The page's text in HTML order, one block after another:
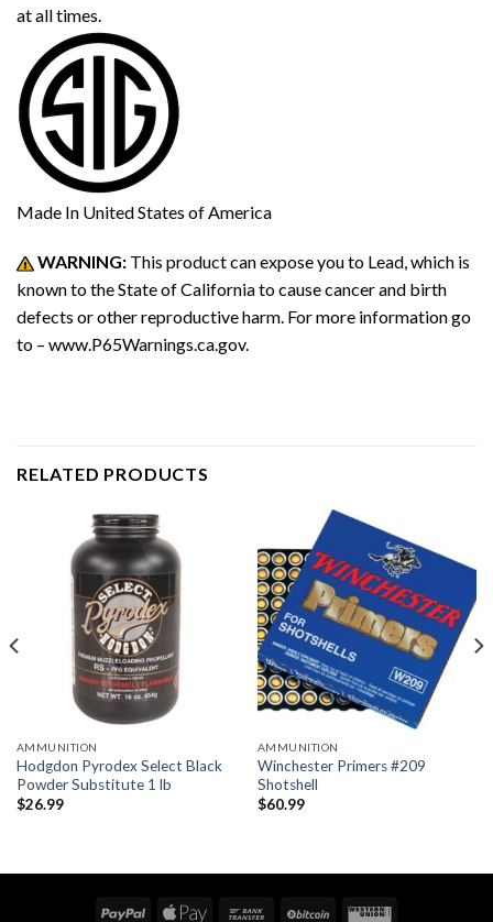
at all times.
Made In United States of America
WARNING: This product can expose you to Lead, which is
known to the State of California to cause cancer and birth
defects or other reproductive harm. For more information go
to – www.P65Warnings.ca.gov.
RELATED PRODUCTS
AMMUNITION
Hodgdon Pyrodex Select Black
Powder Substitute 1 lb
$26.99
AMMUNITION
Winchester Primers #209
Shotshell
$60.99